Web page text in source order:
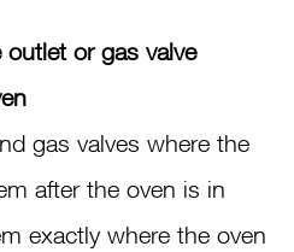
or gas valve
gas valves where the
after the oven is in
exactly where the oven